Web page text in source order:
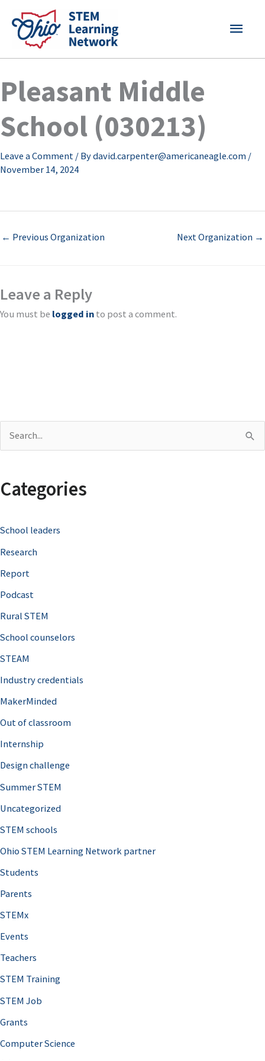
content
MAIN
Pleasant Middle
School (030213)
Leave a Comment / Bydavid.carpenter@americaneagle.com /
November 14, 2024
← Previous Organization Next Organization →
Leave a Reply
You must be logged in to post a comment.
r
h
f
o
r
Categories
School leaders
Research
Report
Podcast
Rural STEM
School counselors
STEAM
Industry credentials
MakerMinded
Out of classroom
Internship
Design challenge
Summer STEM
Uncategorized
STEM schools
Ohio STEM Learning Network partner
Students
Parents
STEMx
Events
Teachers
STEM Training
STEM Job
Grants
Computer Science